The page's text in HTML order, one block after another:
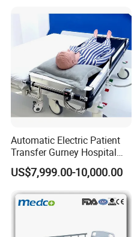
Automatic Electric Patient
Transfer Gurney Hospital
Bed for Emergency Patient
Transfer
US$7,999.00-10,000.00